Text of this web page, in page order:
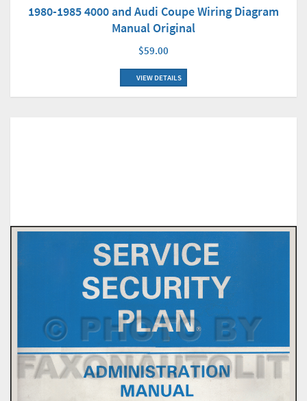
1980-1985 4000 and Audi Coupe Wiring Diagram
Manual Original
$59.00
VIEW DETAILS